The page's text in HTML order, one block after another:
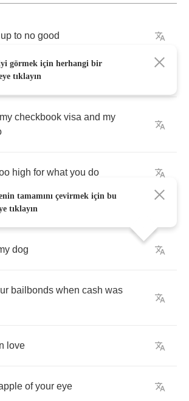
up to no good
my cookie
my checkbook visa and my
high for what you do
dog
bailbonds when cash was
love
of your eye
görmek için herhangi bir
tıklayın
tamamını çevirmek için bu
tıklayın